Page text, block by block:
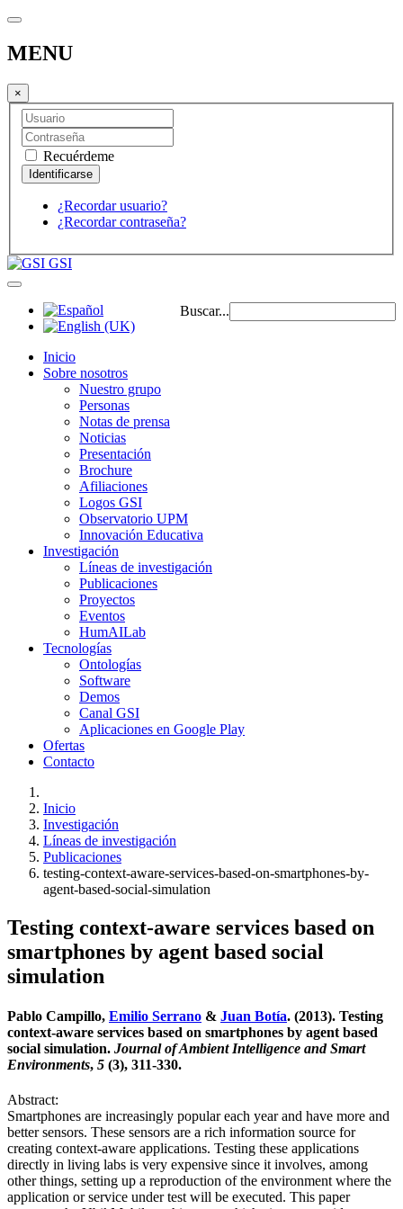
MENU
×
Recuérdeme
¿Recordar usuario?
¿Recordar contraseña?
GSI
Buscar...
Inicio
Sobre nosotros
Nuestro grupo
Personas
Notas de prensa
Noticias
Presentación
Brochure
Afiliaciones
Logos GSI
Observatorio UPM
Innovación Educativa
Investigación
Líneas de investigación
Publicaciones
Proyectos
Eventos
HumAILab
Tecnologías
Ontologías
Software
Demos
Canal GSI
Aplicaciones en Google Play
Ofertas
Contacto
Inicio
Investigación
Líneas de investigación
Publicaciones
testing-context-aware-services-based-on-smartphones-by-
agent-based-social-simulation
Testing context-aware services based on
smartphones by agent based social
simulation
Pablo Campillo, Emilio Serrano & Juan Botía. (2013). Testing
context-aware services based on smartphones by agent based
social simulation. Journal of Ambient Intelligence and Smart
Environments, 5 (3), 311-330.
Abstract:
Smartphones are increasingly popular each year and have more and
better sensors. These sensors are a rich information source for
creating context-aware applications. Testing these applications
directly in living labs is very expensive since it involves, among
other things, setting up a reproduction of the environment where the
application or service under test will be executed. This paper